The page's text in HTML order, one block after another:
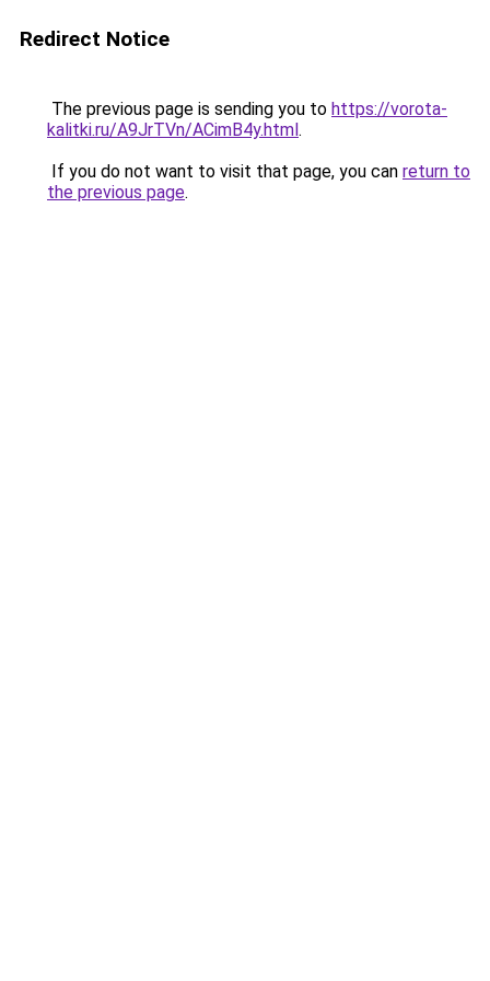
Redirect Notice
The previous page is sending you to https://vorota-
kalitki.ru/A9JrTVn/ACimB4y.html.
If you do not want to visit that page, you can return to
the previous page.